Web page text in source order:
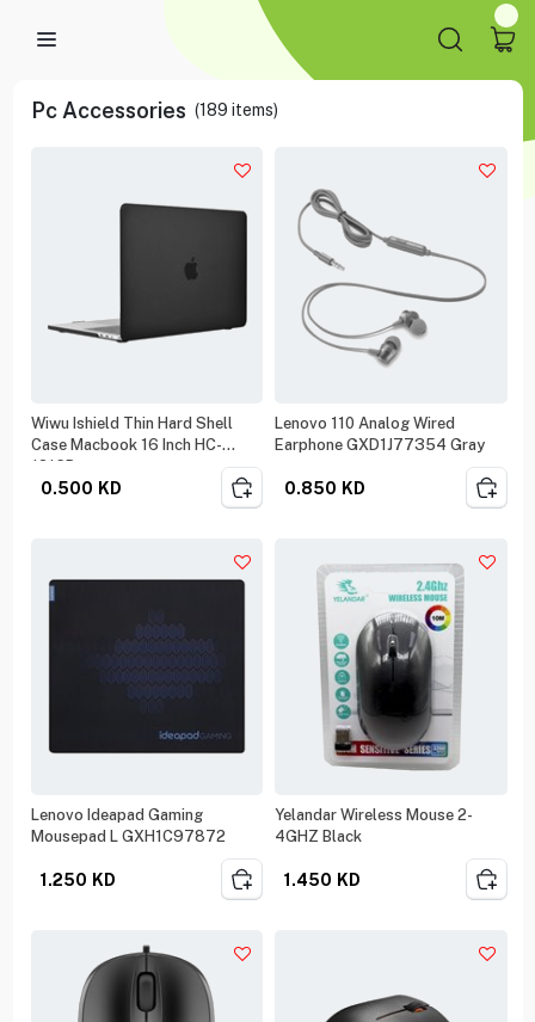
Pc Accessories (189 items)
Wiwu Ishield Thin Hard Shell
Case Macbook 16 Inch HC-
1216B
0.500 KD
Lenovo 110 Analog Wired
Earphone GXD1J77354 Gray
0.850 KD
Lenovo Ideapad Gaming
Mousepad L GXH1C97872
1.250 KD
Yelandar Wireless Mouse 2-
4GHZ Black
1.450 KD